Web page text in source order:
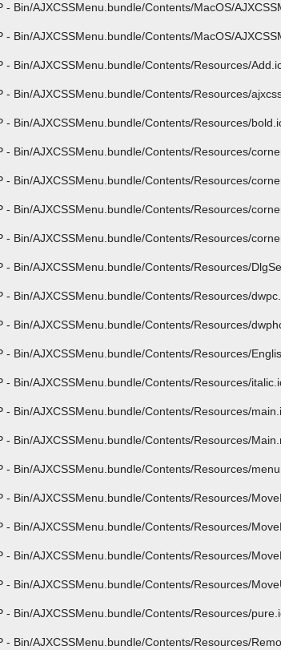
Bin/AJXCSSMenu.bundle/Contents/MacOS/
Bin/AJXCSSMenu.bundle/Contents/MacOS/
Bin/AJXCSSMenu.bundle/Contents/Resources/
Bin/AJXCSSMenu.bundle/Contents/Resources/
Bin/AJXCSSMenu.bundle/Contents/Resources/
Bin/AJXCSSMenu.bundle/Contents/Resources/
Bin/AJXCSSMenu.bundle/Contents/Resources/
Bin/AJXCSSMenu.bundle/Contents/Resources/
Bin/AJXCSSMenu.bundle/Contents/Resources/
Bin/AJXCSSMenu.bundle/Contents/Resources/
Bin/AJXCSSMenu.bundle/Contents/Resources/
Bin/AJXCSSMenu.bundle/Contents/Resources/
Bin/AJXCSSMenu.bundle/Contents/Resources/
Bin/AJXCSSMenu.bundle/Contents/Resources/
Bin/AJXCSSMenu.bundle/Contents/Resources/
Bin/AJXCSSMenu.bundle/Contents/Resources/
Bin/AJXCSSMenu.bundle/Contents/Resources/
Bin/AJXCSSMenu.bundle/Contents/Resources/
Bin/AJXCSSMenu.bundle/Contents/Resources/
Bin/AJXCSSMenu.bundle/Contents/Resources/
Bin/AJXCSSMenu.bundle/Contents/Resources/
Bin/AJXCSSMenu.bundle/Contents/Resources/
Bin/AJXCSSMenu.bundle/Contents/Resources/